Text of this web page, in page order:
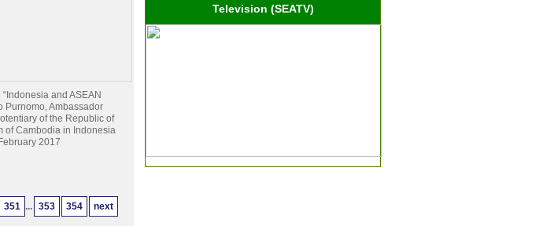
and ASEAN
Purnomo, Ambassador
of the Republic of
of Cambodia in Indonesia
2017
351 ... 353 354 next
Television (SEATV)